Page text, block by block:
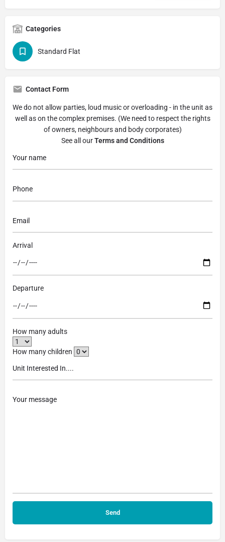
Categories
Standard Flat
Contact Form
We do not allow parties, loud music or overloading - in the unit as
well as on the complex premises. (We need to respect the rights
of owners, neighbours and body corporates)
See all ourTerms and Conditions
Arrival
Departure
How many adults
How many children